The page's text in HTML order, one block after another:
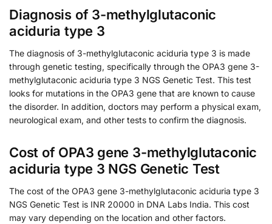
Diagnosis of 3-methylglutaconic
aciduria type 3
The diagnosis of 3-methylglutaconic aciduria type 3 is made
through genetic testing, specifically through the OPA3 gene 3-
methylglutaconic aciduria type 3 NGS Genetic Test. This test
looks for mutations in the OPA3 gene that are known to cause
the disorder. In addition, doctors may perform a physical exam,
neurological exam, and other tests to confirm the diagnosis.
Cost of OPA3 gene 3-methylglutaconic
aciduria type 3 NGS Genetic Test
The cost of the OPA3 gene 3-methylglutaconic aciduria type 3
NGS Genetic Test is INR 20000 in DNA Labs India. This cost
may vary depending on the location and other factors.